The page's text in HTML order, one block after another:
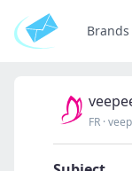
Brands
FR ·